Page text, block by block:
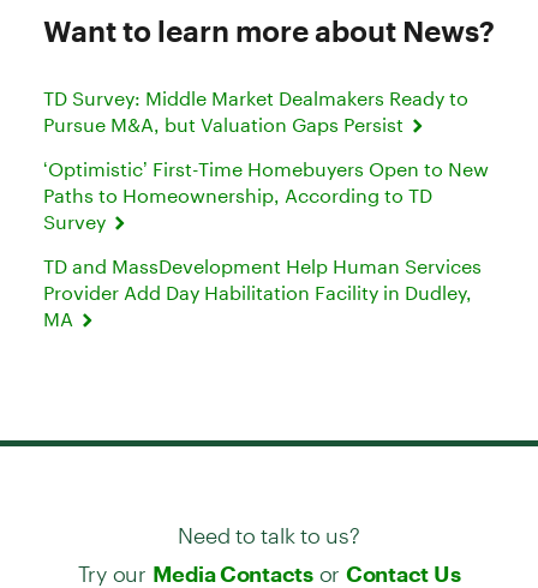
Want to learn more about News?
TD Survey: Middle Market Dealmakers Ready to
Pursue M&A, but Valuation Gaps Persist
‘Optimistic’ First-Time Homebuyers Open to New
Paths to Homeownership, According to TD
Survey
TD and MassDevelopment Help Human Services
Provider Add Day Habilitation Facility in Dudley,
MA
Need to talk to us?
Try our Media Contactsor Contact Us